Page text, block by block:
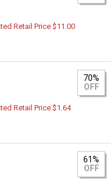
Retail Price $11.00
70%
OFF
Retail Price $1.64
61%
OFF